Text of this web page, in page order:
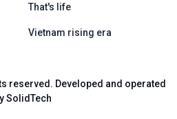
That's life
Vietnam rising era
reserved. Developed and operated
SolidTech